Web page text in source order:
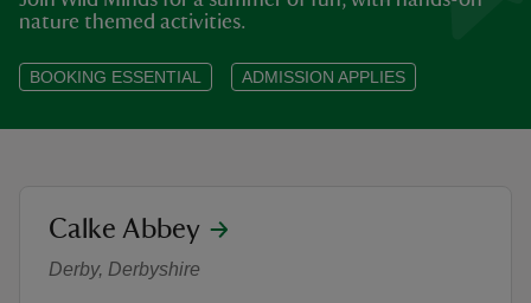
nature themed activities.
BOOKING ESSENTIAL ADMISSION APPLIES
Wild Roots Summer Club
location
Calke Abbey
Derby, Derbyshire